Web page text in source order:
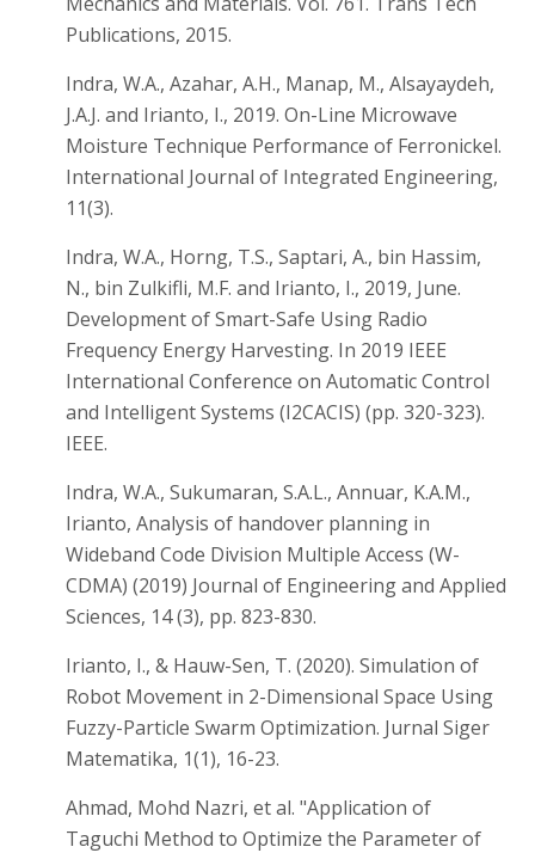
Publications, 2015.
Indra, W.A., Azahar, A.H., Manap, M., Alsayaydeh,
J.A.J. and Irianto, I., 2019. On-Line Microwave
Moisture Technique Performance of Ferronickel.
International Journal of Integrated Engineering,
11(3).
Indra, W.A., Horng, T.S., Saptari, A., bin Hassim,
N., bin Zulkifli, M.F. and Irianto, I., 2019, June.
Development of Smart-Safe Using Radio
Frequency Energy Harvesting. In 2019 IEEE
International Conference on Automatic Control
and Intelligent Systems (I2CACIS) (pp. 320-323).
IEEE.
Indra, W.A., Sukumaran, S.A.L., Annuar, K.A.M.,
Irianto, Analysis of handover planning in
Wideband Code Division Multiple Access (W-
CDMA) (2019) Journal of Engineering and Applied
Sciences, 14 (3), pp. 823-830.
Irianto, I., & Hauw-Sen, T. (2020). Simulation of
Robot Movement in 2-Dimensional Space Using
Fuzzy-Particle Swarm Optimization. Jurnal Siger
Matematika, 1(1), 16-23.
Ahmad, Mohd Nazri, et al. "Application of
Taguchi Method to Optimize the Parameter of